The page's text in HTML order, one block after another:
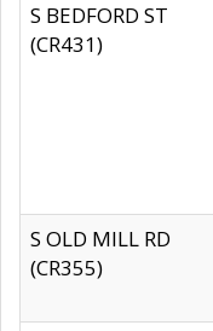
S BEDFORD ST
(CR431)
S OLD MILL RD
(CR355)